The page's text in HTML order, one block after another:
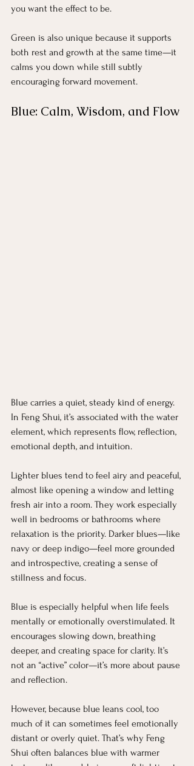
you want the effect to be.
Green is also unique because it supports
both rest and growth at the same time—it
calms you down while still subtly
encouraging forward movement.
Blue: Calm, Wisdom, and Flow
Blue carries a quiet, steady kind of energy.
In Feng Shui, it’s associated with the water
element, which represents flow, reflection,
emotional depth, and intuition.
Lighter blues tend to feel airy and peaceful,
almost like opening a window and letting
fresh air into a room. They work especially
well in bedrooms or bathrooms where
relaxation is the priority. Darker blues—like
navy or deep indigo—feel more grounded
and introspective, creating a sense of
stillness and focus.
Blue is especially helpful when life feels
mentally or emotionally overstimulated. It
encourages slowing down, breathing
deeper, and creating space for clarity. It’s
not an “active” color—it’s more about pause
and reflection.
However, because blue leans cool, too
much of it can sometimes feel emotionally
distant or overly quiet. That’s why Feng
Shui often balances blue with warmer